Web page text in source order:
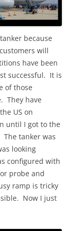
because
will
have been
successful. It is
of those
They have
US on
until I got to the
The tanker was
looking
configured with
probe and
ramp is tricky
Now I just